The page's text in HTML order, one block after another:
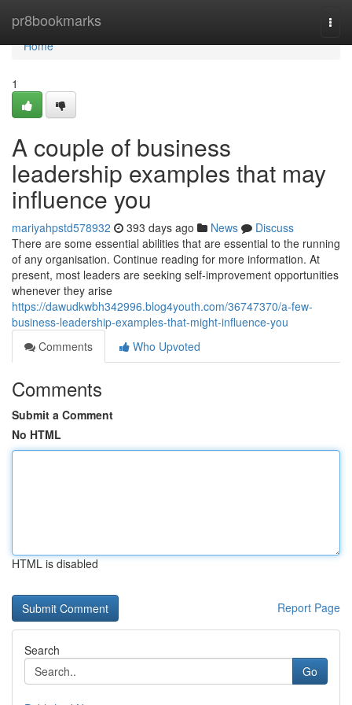
pr8bookmarks
Home
Home
1
A couple of business
leadership examples that may
influence you
mariyahpstd578932 393 days ago News
Discuss
There are some essential abilities that are essential to the running
of any organisation. Continue reading for more information. At
present, most leaders are seeking self-improvement opportunities
whenever they arise
https://dawudkwbh342996.blog4youth.com/36747370/a-few-
business-leadership-examples-that-might-influence-you
Comments
Who Upvoted
Comments
Submit a Comment
No HTML
HTML is disabled
Report Page
Search
Go